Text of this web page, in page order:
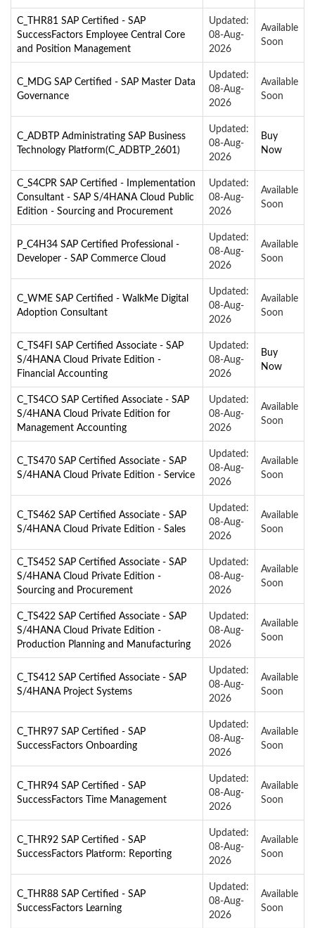
C_THR81 SAP Certified - SAP
SuccessFactors Employee Central Core
and Position Management
Updated:
08-Aug-
2026
Available
Soon
C_MDG SAP Certified - SAP Master Data
Governance
Updated:
08-Aug-
2026
Available
Soon
C_ADBTP Administrating SAP Business
Technology Platform(C_ADBTP_2601)
Updated:
08-Aug-
2026
Buy
Now
C_S4CPR SAP Certified - Implementation
Consultant - SAP S/4HANA Cloud Public
Edition - Sourcing and Procurement
Updated:
08-Aug-
2026
Available
Soon
P_C4H34 SAP Certified Professional -
Developer - SAP Commerce Cloud
Updated:
08-Aug-
2026
Available
Soon
C_WME SAP Certified - WalkMe Digital
Adoption Consultant
Updated:
08-Aug-
2026
Available
Soon
C_TS4FI SAP Certified Associate - SAP
S/4HANA Cloud Private Edition -
Financial Accounting
Updated:
08-Aug-
2026
Buy
Now
C_TS4CO SAP Certified Associate - SAP
S/4HANA Cloud Private Edition for
Management Accounting
Updated:
08-Aug-
2026
Available
Soon
C_TS470 SAP Certified Associate - SAP
S/4HANA Cloud Private Edition - Service
Updated:
08-Aug-
2026
Available
Soon
C_TS462 SAP Certified Associate - SAP
S/4HANA Cloud Private Edition - Sales
Updated:
08-Aug-
2026
Available
Soon
C_TS452 SAP Certified Associate - SAP
S/4HANA Cloud Private Edition -
Sourcing and Procurement
Updated:
08-Aug-
2026
Available
Soon
C_TS422 SAP Certified Associate - SAP
S/4HANA Cloud Private Edition -
Production Planning and Manufacturing
Updated:
08-Aug-
2026
Available
Soon
C_TS412 SAP Certified Associate - SAP
S/4HANA Project Systems
Updated:
08-Aug-
2026
Available
Soon
C_THR97 SAP Certified - SAP
SuccessFactors Onboarding
Updated:
08-Aug-
2026
Available
Soon
C_THR94 SAP Certified - SAP
SuccessFactors Time Management
Updated:
08-Aug-
2026
Available
Soon
C_THR92 SAP Certified - SAP
SuccessFactors Platform: Reporting
Updated:
08-Aug-
2026
Available
Soon
C_THR88 SAP Certified - SAP
SuccessFactors Learning
Updated:
08-Aug-
2026
Available
Soon